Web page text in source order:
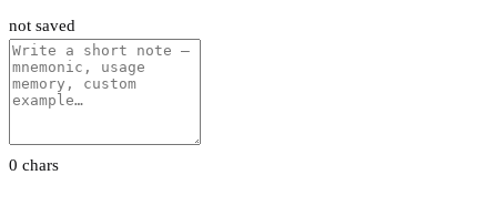
not saved
0 chars